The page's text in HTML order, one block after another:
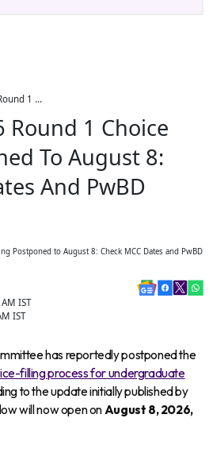
Dates and PwBD Guidelines
Round 1 Choice
To August 8:
And PwBD
IST
IST
has reportedly postponed the
filling process for undergraduate
to the update initially published by
will now open onAugust 8, 2026,